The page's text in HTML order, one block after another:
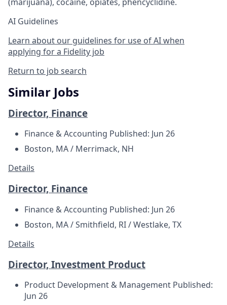
AI Guidelines
Learn about our guidelines for use of AI when
applying for a Fidelity job
Return to job search
Similar Jobs
Director, Finance
Finance & Accounting Published: Jun 26
Boston, MA / Merrimack, NH
Details
Director, Finance
Finance & Accounting Published: Jun 26
Boston, MA / Smithfield, RI / Westlake, TX
Details
Director, Investment Product
Product Development & Management Published:
Jun 26